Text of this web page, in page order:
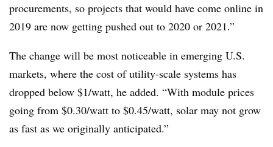
procurements, so projects that would have come online in
2019 are now getting pushed out to 2020 or 2021.”
The change will be most noticeable in emerging U.S.
markets, where the cost of utility-scale systems has
dropped below $1/watt, he added. “With module prices
going from $0.30/watt to $0.45/watt, solar may not grow
as fast as we originally anticipated.”